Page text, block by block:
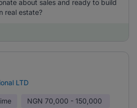
about sales and ready to build
real estate?
LTD
NGN 70,000 - 150,000